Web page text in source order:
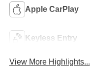
Apple CarPlay
Keyless Entry
View More Highlights...